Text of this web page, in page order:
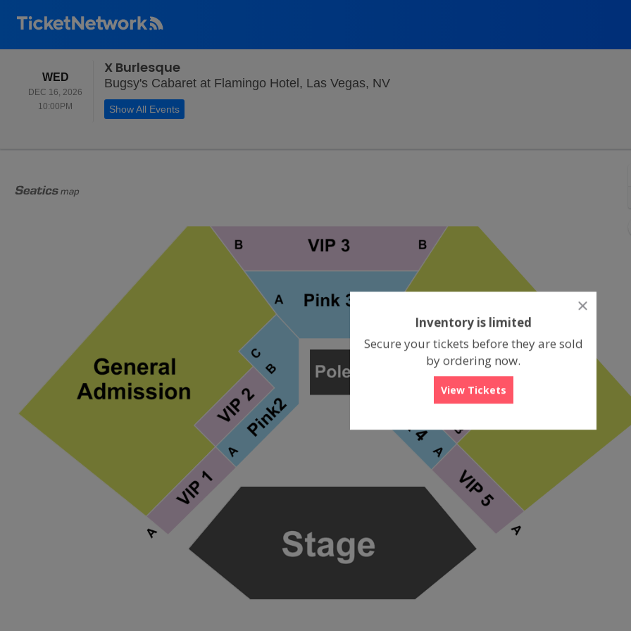
WEDWEDNESDAY
DEC 16, 2026
10:00PM
X Burlesque
Bugsy's Cabaret at Flamingo Hotel, Las Vegas, NVBugsy's Cabaret at Flamingo Hotel, Las
Show All Events
close
dialog
Inventory is limited
Secure your tickets before they are sold
by ordering now.
View Tickets